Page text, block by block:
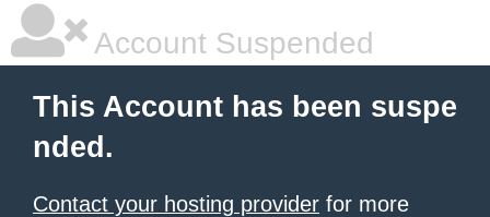
Account Suspended
This Account has been suspe
nded.
Contact your hosting provider for more